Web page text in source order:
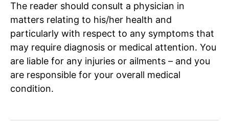
The reader should consult a physician in
matters relating to his/her health and
particularly with respect to any symptoms that
may require diagnosis or medical attention. You
are liable for any injuries or ailments – and you
are responsible for your overall medical
condition.